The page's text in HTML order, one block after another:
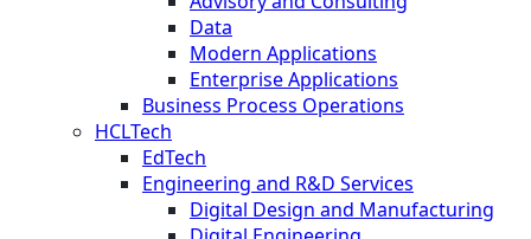
Data
Modern Applications
Enterprise Applications
Business Process Operations
HCLTech
EdTech
Engineering and R&D Services
Digital Design and Manufacturing